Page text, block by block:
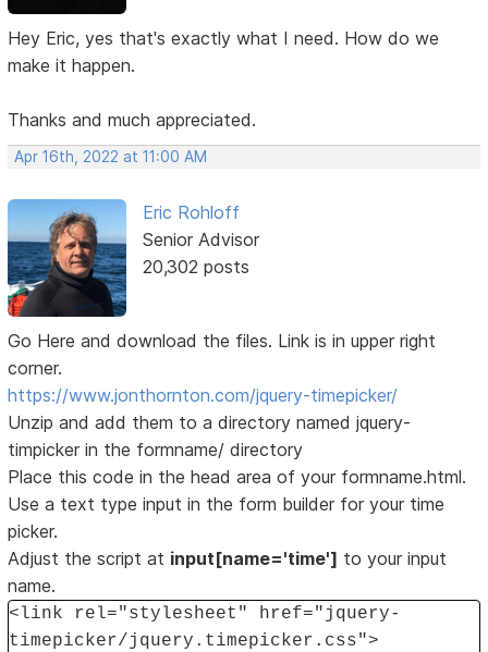
Hey Eric, yes that's exactly what I need. How do we
make it happen.
Thanks and much appreciated.
Apr 16th, 2022 at 11:00 AM
Eric Rohloff
Senior Advisor
20,302 posts
Go Here and download the files. Link is in upper right
corner.
https://www.jonthornton.com/jquery-timepicker/
Unzip and add them to a directory named jquery-
timpicker in the formname/ directory
Place this code in the head area of your formname.html.
Use a text type input in the form builder for your time
picker.
Adjust the script at input[name='time'] to your input
name.
<link rel="stylesheet" href="jquery-
timepicker/jquery.timepicker.css">